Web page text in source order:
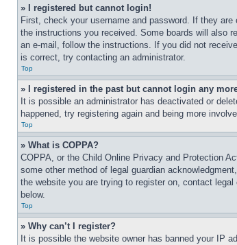
» I registered but cannot login!
First, check your username and password. If they
the instructions you received. Some boards will also
an e-mail, follow the instructions. If you did not
is correct, try contacting an administrator.
Top
» I registered in the past but cannot login any
It is possible an administrator has deactivated or
happened, try registering again and being more
Top
» What is COPPA?
COPPA, or the Child Online Privacy and Protection
some other method of legal guardian
the website you are trying to register on, contact
below.
Top
» Why can’t I register?
It is possible the website owner has banned your IP